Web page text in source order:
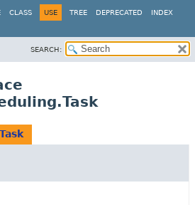
CLASS USE TREE DEPRECATED INDEX
SEARCH:
Task